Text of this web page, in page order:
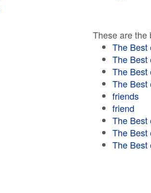
These are the
The Best
The Best
The Best
The Best
friends
friend
The Best
The Best
The Best